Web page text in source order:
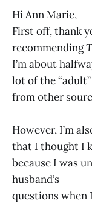
Hi Ann Marie,
First off, thank
recommending
I’m about
lot of the
from other
However, I’m
that I thought I
because I was
husband’s
questions when